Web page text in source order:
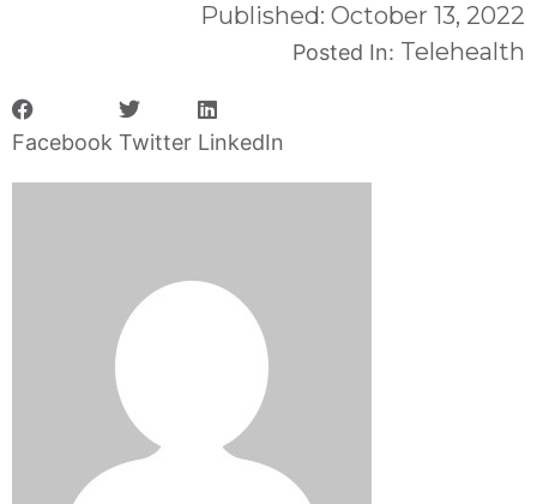
Published: October 13, 2022
Posted In: Telehealth
Facebook Twitter LinkedIn